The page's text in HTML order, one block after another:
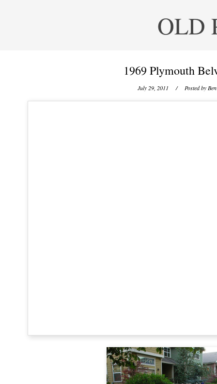
OLD
1969 Plymouth
July 29, 2011 / Posted by